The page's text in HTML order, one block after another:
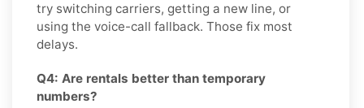
try switching carriers, getting a new line, or
using the voice-call fallback. Those fix most
delays.
Q4: Are rentals better than temporary
numbers?